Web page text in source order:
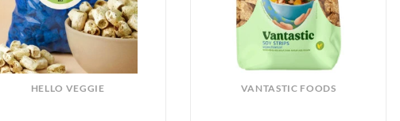
HELLO VEGGIE VANTASTIC FOODS